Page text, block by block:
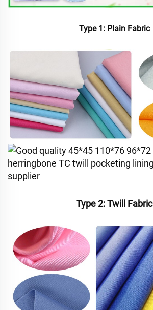
Type 1: Plain Fabric
Type 2: Twill Fabric